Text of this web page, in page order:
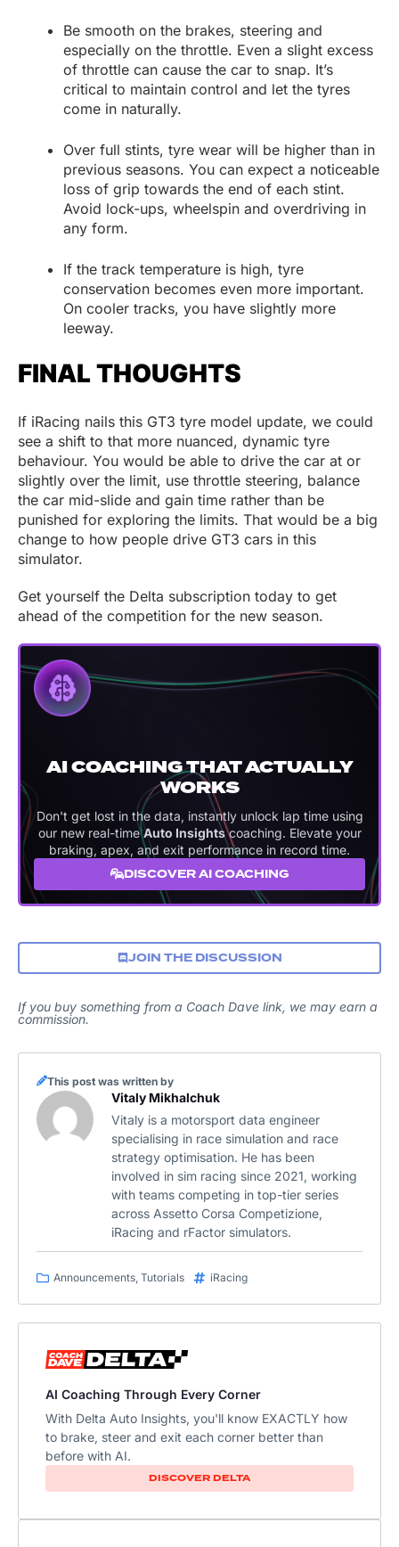
Be smooth on the brakes, steering and
especially on the throttle. Even a slight excess
of throttle can cause the car to snap. It’s
critical to maintain control and let the tyres
come in naturally.
Over full stints, tyre wear will be higher than in
previous seasons. You can expect a noticeable
loss of grip towards the end of each stint.
Avoid lock-ups, wheelspin and overdriving in
any form.
If the track temperature is high, tyre
conservation becomes even more important.
On cooler tracks, you have slightly more
leeway.
FINAL THOUGHTS
If iRacing nails this GT3 tyre model update, we could
see a shift to that more nuanced, dynamic tyre
behaviour. You would be able to drive the car at or
slightly over the limit, use throttle steering, balance
the car mid-slide and gain time rather than be
punished for exploring the limits. That would be a big
change to how people drive GT3 cars in this
simulator.
Get yourself the Delta subscription today to get
ahead of the competition for the new season.
AI COACHING THAT ACTUALLY
WORKS
Don't get lost in the data, instantly unlock lap time using
our new real-timeAuto Insightscoaching. Elevate your
braking, apex, and exit performance in record time.
DISCOVER AI COACHING
JOIN THE DISCUSSION
If you buy something from a Coach Dave link, we may earn a
commission.
This post was written by
Vitaly Mikhalchuk
Vitaly is a motorsport data engineer
specialising in race simulation and race
strategy optimisation. He has been
involved in sim racing since 2021, working
with teams competing in top-tier series
across Assetto Corsa Competizione,
iRacing and rFactor simulators.
Announcements, Tutorials iRacing
AI Coaching Through Every Corner
With Delta Auto Insights, you'll know EXACTLY how
to brake, steer and exit each corner better than
before with AI.​
DISCOVER DELTA